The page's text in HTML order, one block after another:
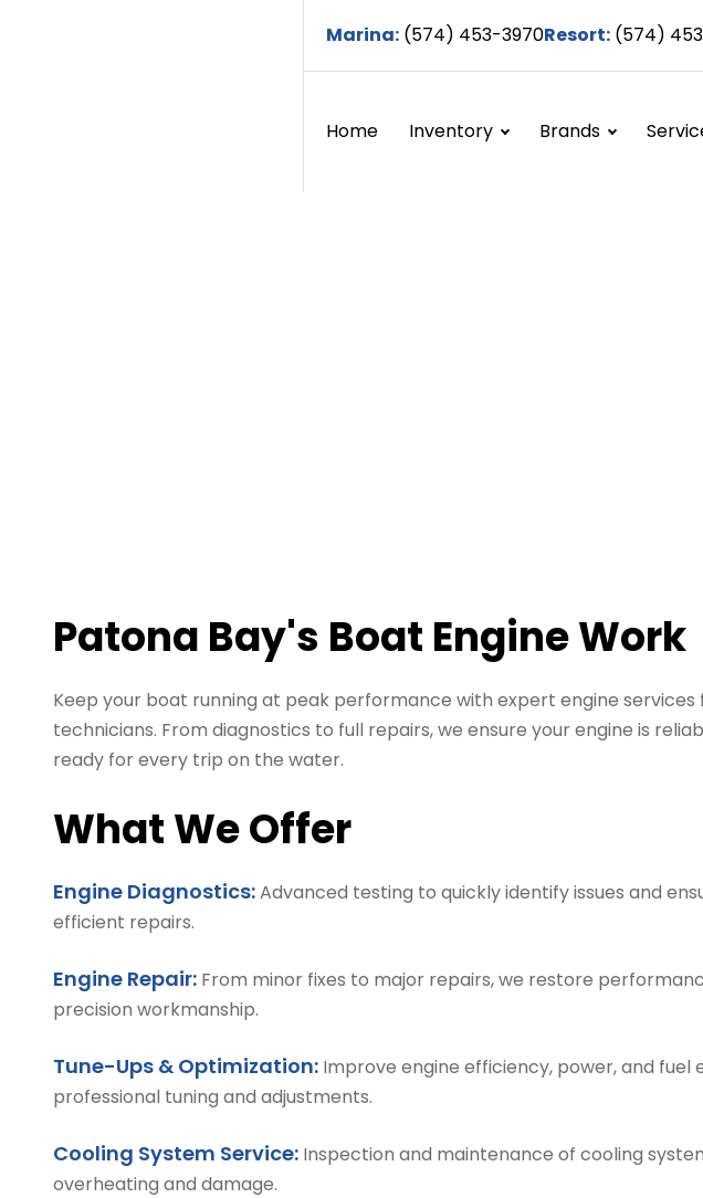
Marina: (574) 453-3970Resort: (574)
Home Inventory Brands
Patona Bay's Boat Engine Work
Keep your boat running at peak performance with expert engine
technicians. From diagnostics to full repairs, we ensure your engine is
ready for every trip on the water.
What We Offer
Engine Diagnostics:Advanced testing to quickly identify issues and
efficient repairs.
Engine Repair: From minor fixes to major repairs, we restore
precision workmanship.
Tune-Ups & Optimization:Improve engine efficiency, power, and fuel
professional tuning and adjustments.
Cooling System Service:Inspection and maintenance of cooling
overheating and damage.